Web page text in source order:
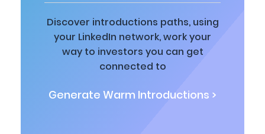
Discover introductions paths, using
your LinkedIn network, work your
way to investors you can get
connected to
Generate Warm Introductions >